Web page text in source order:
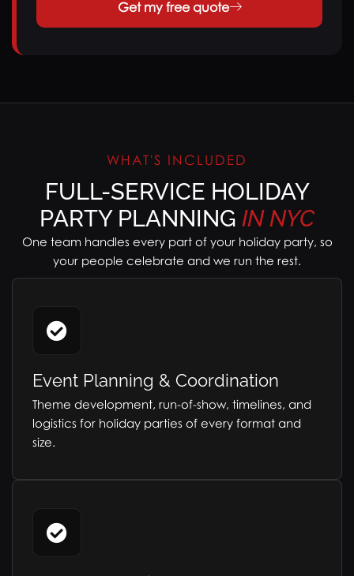
Get my free quote
WHAT'S INCLUDED
FULL-SERVICE HOLIDAY
PARTY PLANNING IN NYC
One team handles every part of your holiday party, so
your people celebrate and we run the rest.
Event Planning & Coordination
Theme development, run-of-show, timelines, and
logistics for holiday parties of every format and
size.